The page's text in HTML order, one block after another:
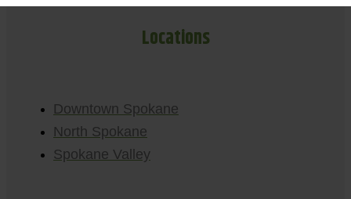
Locations
Downtown Spokane
North Spokane
Spokane Valley